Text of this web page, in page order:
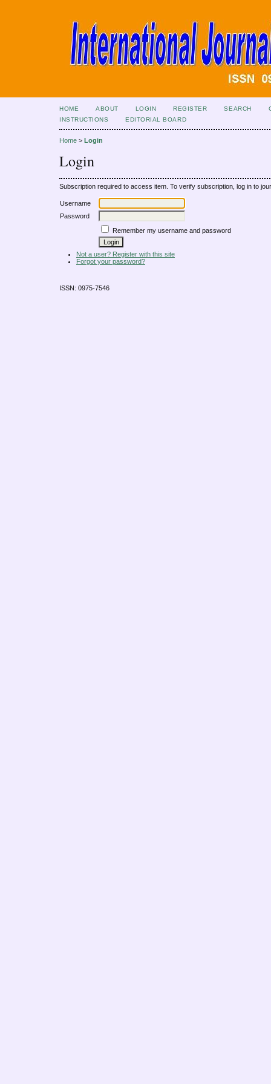
HOME ABOUT LOGIN REGISTER SEARCH
INSTRUCTIONS
EDITORIAL BOARD
Home > Login
Login
Subscription required to access item. To verify subscription, log in to
Username
Password
Remember my username and password
Not a user? Register with this site
Forgot your password?
ISSN: 0975-7546